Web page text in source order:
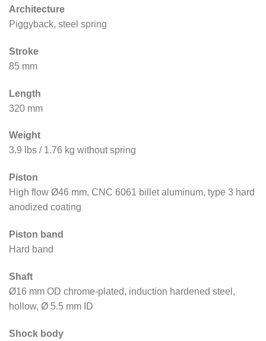
Architecture
Piggyback, steel spring
Stroke
85 mm
Length
320 mm
Weight
3.9 lbs / 1.76 kg without spring
Piston
High flow Ø46 mm, CNC 6061 billet aluminum, type 3 hard
anodized coating
Piston band
Hard band
Shaft
Ø16 mm OD chrome-plated, induction hardened steel,
hollow, Ø 5.5 mm ID
Shock body